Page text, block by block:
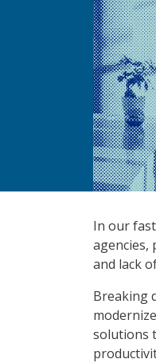
In our
agencies,
and lack
Breaking
solutions